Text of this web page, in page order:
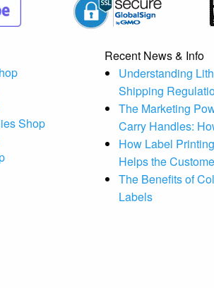
Shop
Recent News & Info
Understanding
Shipping
The Marketing
Carry Handles:
How Label
Helps the
The Benefits of
Labels